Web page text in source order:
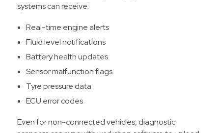
systems can receive:
Real-time engine alerts
Fluid level notifications
Battery health updates
Sensor malfunction flags
Tyre pressure data
ECU error codes
Even for non-connected vehicles, diagnostic